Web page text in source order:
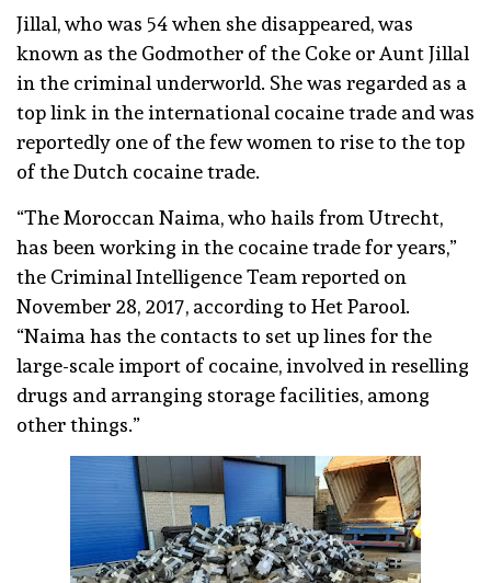
Jillal, who was 54 when she disappeared, was
known as the Godmother of the Coke or Aunt Jillal
in the criminal underworld. She was regarded as a
top link in the international cocaine trade and was
reportedly one of the few women to rise to the top
of the Dutch cocaine trade.
“The Moroccan Naima, who hails from Utrecht,
has been working in the cocaine trade for years,”
the Criminal Intelligence Team reported on
November 28, 2017, according to Het Parool.
“Naima has the contacts to set up lines for the
large-scale import of cocaine, involved in reselling
drugs and arranging storage facilities, among
other things.”